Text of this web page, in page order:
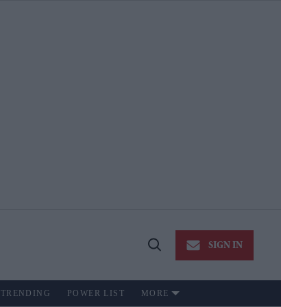
Open
SIGN IN
TRENDING POWER LIST MORE